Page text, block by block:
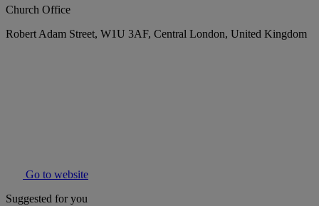
Church Office
Robert Adam Street, W1U 3AF, Central London, United Kingdom
Go to website
Suggested for you